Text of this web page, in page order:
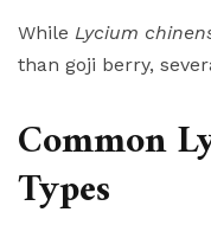
While Lycium
than goji berry,
Common
Types